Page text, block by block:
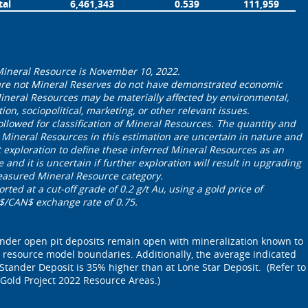
6,461,343 0.539 111,959
Resource is November 10, 2022.
not Mineral Reserves do not have demonstrated economic
Resources may be materially affected by environmental,
sociopolitical, marketing, or other relevant issues.
for classification of Mineral Resources. The quantity and
Resources in this estimation are uncertain in nature ‎and
to define these inferred Mineral Resources as an
and it is uncertain if further exploration will result in upgrading
Mineral Resource category.
at a cut-off grade of 0.2 g/t Au, using a gold price of
CAN$ exchange rate of 0.75.
open pit deposits remain open with mineralization known to
model boundaries. Additionally, the average indicated
Deposit is 35% higher than at Lone Star Deposit. (Refer to
Project 2022 Resource Areas.)